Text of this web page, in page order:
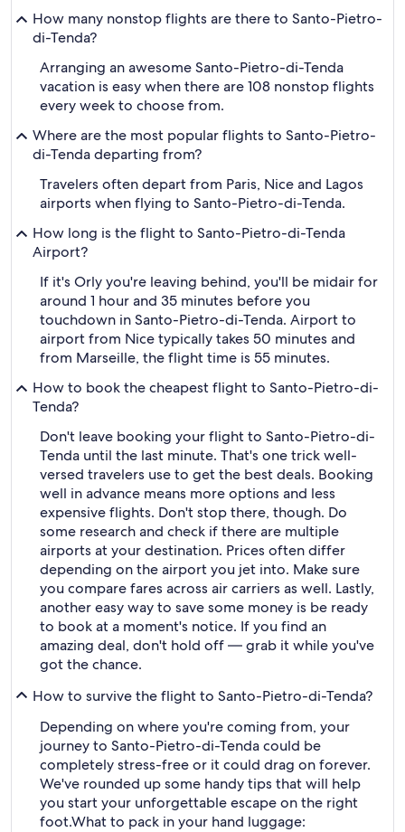
How many nonstop flights are there to Santo-Pietro-
di-Tenda?
Arranging an awesome Santo-Pietro-di-Tenda
vacation is easy when there are 108 nonstop flights
every week to choose from.
Where are the most popular flights to Santo-Pietro-
di-Tenda departing from?
Travelers often depart from Paris, Nice and Lagos
airports when flying to Santo-Pietro-di-Tenda.
How long is the flight to Santo-Pietro-di-Tenda
Airport?
If it's Orly you're leaving behind, you'll be midair for
around 1 hour and 35 minutes before you
touchdown in Santo-Pietro-di-Tenda. Airport to
airport from Nice typically takes 50 minutes and
from Marseille, the flight time is 55 minutes.
How to book the cheapest flight to Santo-Pietro-di-
Tenda?
Don't leave booking your flight to Santo-Pietro-di-
Tenda until the last minute. That's one trick well-
versed travelers use to get the best deals. Booking
well in advance means more options and less
expensive flights. Don't stop there, though. Do
some research and check if there are multiple
airports at your destination. Prices often differ
depending on the airport you jet into. Make sure
you compare fares across air carriers as well. Lastly,
another easy way to save some money is be ready
to book at a moment's notice. If you find an
amazing deal, don't hold off — grab it while you've
got the chance.
How to survive the flight to Santo-Pietro-di-Tenda?
Depending on where you're coming from, your
journey to Santo-Pietro-di-Tenda could be
completely stress-free or it could drag on forever.
We've rounded up some handy tips that will help
you start your unforgettable escape on the right
foot.What to pack in your hand luggage: